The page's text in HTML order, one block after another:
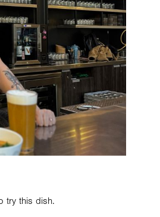
try this dish.